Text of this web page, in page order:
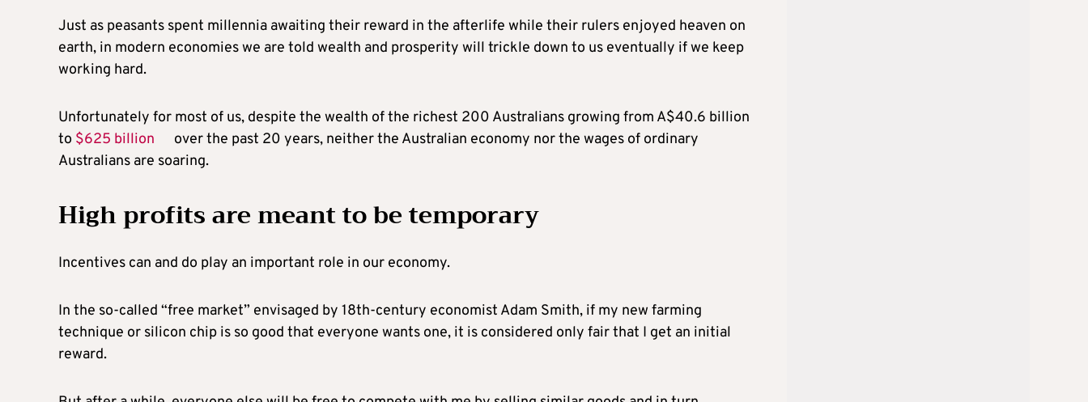
Just as peasants spent millennia awaiting their reward in the afterlife while their rulers enjoyed heaven on
earth, in modern economies we are told wealth and prosperity will trickle down to us eventually if we keep
working hard.
Unfortunately for most of us, despite the wealth of the richest 200 Australians growing from A$40.6 billion
to $625 billion
over the past 20 years, neither the Australian economy nor the wages of ordinary
Australians are soaring.
High profits are meant to be temporary
Incentives can and do play an important role in our economy.
In the so-called “free market” envisaged by 18th-century economist Adam Smith, if my new farming
technique or silicon chip is so good that everyone wants one, it is considered only fair that I get an initial
reward.